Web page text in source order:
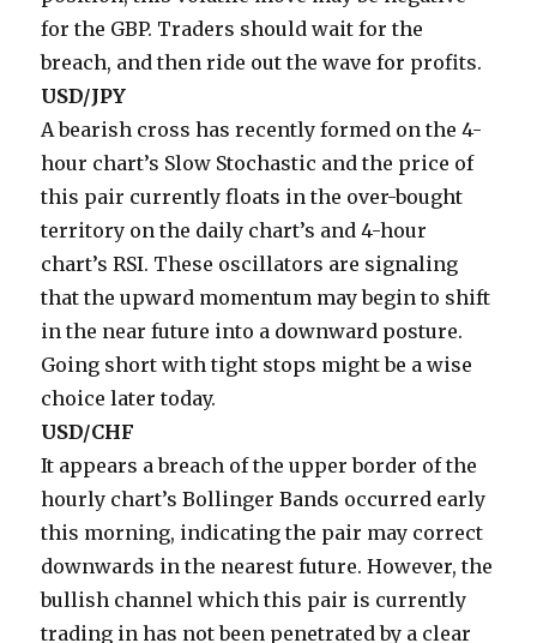
for the GBP. Traders should wait for the
breach, and then ride out the wave for profits.
USD/JPY
A bearish cross has recently formed on the 4-
hour chart’s Slow Stochastic and the price of
this pair currently floats in the over-bought
territory on the daily chart’s and 4-hour
chart’s RSI. These oscillators are signaling
that the upward momentum may begin to shift
in the near future into a downward posture.
Going short with tight stops might be a wise
choice later today.
USD/CHF
It appears a breach of the upper border of the
hourly chart’s Bollinger Bands occurred early
this morning, indicating the pair may correct
downwards in the nearest future. However, the
bullish channel which this pair is currently
trading in has not been penetrated by a clear